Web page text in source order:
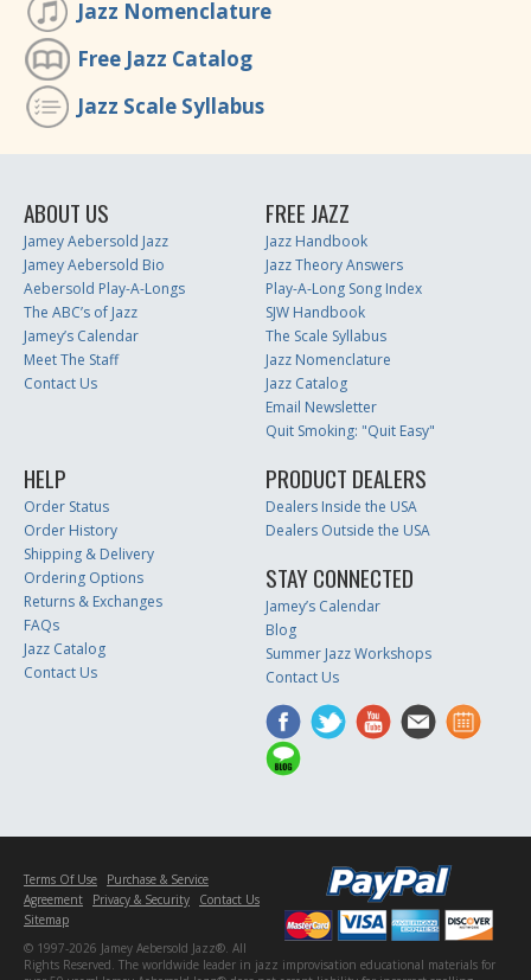
Jazz Nomenclature
Free Jazz Catalog
Jazz Scale Syllabus
ABOUT US
Jamey Aebersold Jazz
Jamey Aebersold Bio
Aebersold Play-A-Longs
The ABC’s of Jazz
Jamey’s Calendar
Meet The Staff
Contact Us
FREE JAZZ
Jazz Handbook
Jazz Theory Answers
Play-A-Long Song Index
SJW Handbook
The Scale Syllabus
Jazz Nomenclature
Jazz Catalog
Email Newsletter
Quit Smoking: "Quit Easy"
HELP
Order Status
Order History
Shipping & Delivery
Ordering Options
Returns & Exchanges
FAQs
Jazz Catalog
Contact Us
PRODUCT DEALERS
Dealers Inside the USA
Dealers Outside the USA
STAY CONNECTED
Jamey’s Calendar
Blog
Summer Jazz Workshops
Contact Us
Terms Of Use
Purchase & Service
Agreement
Privacy & Security
Contact Us
Sitemap
© 1997-2026 Jamey Aebersold Jazz®. All
Rights Reserved. The worldwide leader in jazz improvisation educational materials for